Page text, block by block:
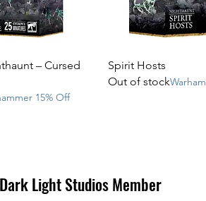
– Cursed
15% Off
Spirit Hosts
Out of stock
Light Studios Member